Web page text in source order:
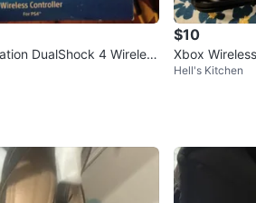
DualShock 4 Wireless
$10
Xbox
Hell's Kitchen